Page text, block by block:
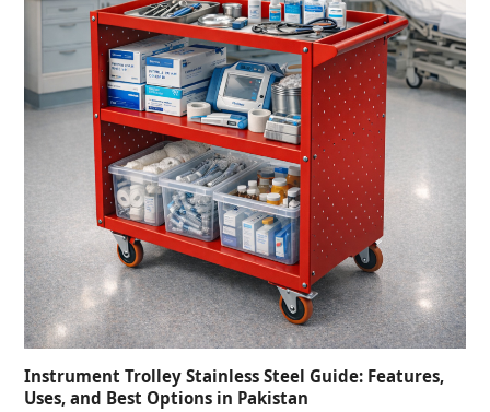
Instrument Trolley Stainless Steel Guide: Features,
Uses, and Best Options in Pakistan